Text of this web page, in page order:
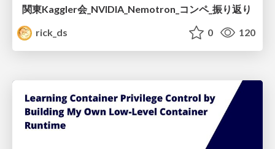
関東Kaggler会_NVIDIA_Nemotron_コンペ_振り返り
rick_ds
0 120